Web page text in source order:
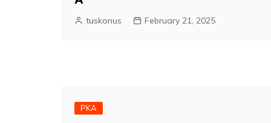
tuskonus February 21, 2025
PKA